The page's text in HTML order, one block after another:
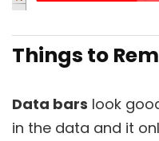
Things to
Data bars look
in the data and it